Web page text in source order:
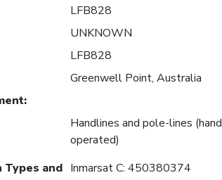
LFB828
UNKNOWN
LFB828
Greenwell Point, Australia
:
Handlines and pole-lines (hand
operated)
Types and Inmarsat C: 450380374